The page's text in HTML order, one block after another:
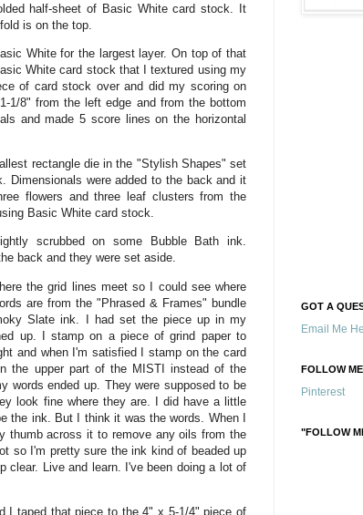
half-sheet of Basic White card stock. It
is on the top.
White for the largest layer. On top of that
White card stock that I textured using my
of card stock over and did my scoring on
1/8" from the left edge and from the bottom
and made 5 score lines on the horizontal
rectangle die in the "Stylish Shapes" set
Dimensionals were added to the back and it
flowers and three leaf clusters from the
Basic White card stock.
scrubbed on some Bubble Bath ink.
back and they were set aside.
the grid lines meet so I could see where
are from the "Phrased & Frames" bundle
Slate ink. I had set the piece up in my
up. I stamp on a piece of grind paper to
and when I'm satisfied I stamp on the card
the upper part of the MISTI instead of the
words ended up. They were supposed to be
look fine where they are. I did have a little
the ink. But I think it was the words. When I
thumb across it to remove any oils from the
so I'm pretty sure the ink kind of beaded up
clear. Live and learn. I've been doing a lot of
I taped that piece to the 4" x 5-1/4" piece of
GOT A
Email Me
FOLLOW
Pinterest
"FOLLOW